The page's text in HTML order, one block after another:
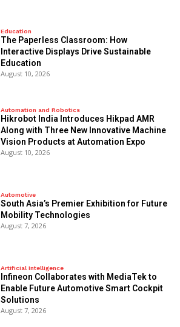
Education
The Paperless Classroom: How
Interactive Displays Drive Sustainable
Education
August 10, 2026
Automation and Robotics
Hikrobot India Introduces Hikpad AMR
Along with Three New Innovative Machine
Vision Products at Automation Expo
August 10, 2026
Automotive
South Asia’s Premier Exhibition for Future
Mobility Technologies
August 7, 2026
Artificial Intelligence
Infineon Collaborates with MediaTek to
Enable Future Automotive Smart Cockpit
Solutions
August 7, 2026